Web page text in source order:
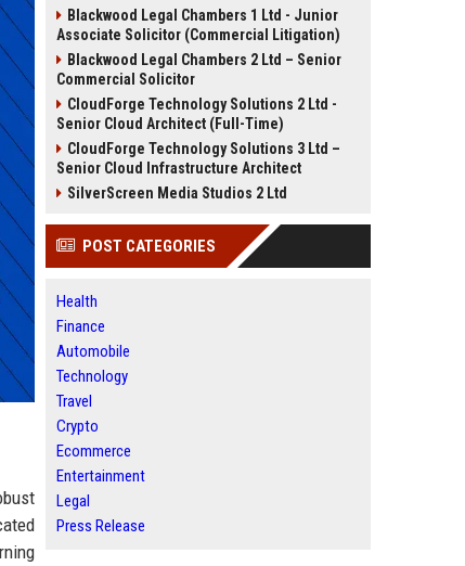
Blackwood Legal Chambers 1 Ltd - Junior
Associate Solicitor (Commercial Litigation)
Blackwood Legal Chambers 2 Ltd – Senior
Commercial Solicitor
CloudForge Technology Solutions 2 Ltd -
Senior Cloud Architect (Full-Time)
CloudForge Technology Solutions 3 Ltd –
Senior Cloud Infrastructure Architect
SilverScreen Media Studios 2 Ltd
POST CATEGORIES
Health
Finance
Automobile
Technology
Travel
Crypto
Ecommerce
Entertainment
Legal
Press Release